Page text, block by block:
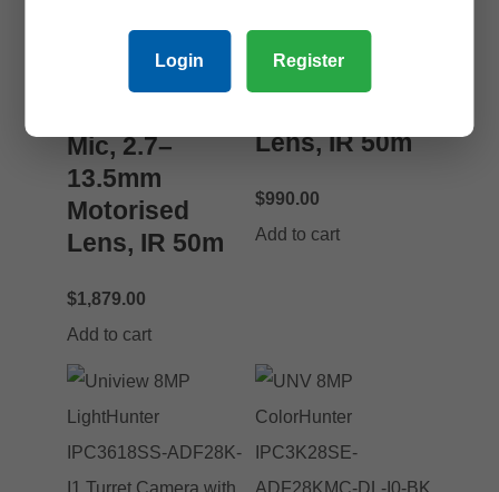
Multi-Sensor
Dome Camera
Mic, 2.7–
13.5mm
Motorised
Lens, IR 50m
$1,879.00
Add to cart
Recognition,
2.8–12mm
Lens, IR 50m
$990.00
Add to cart
Login Register